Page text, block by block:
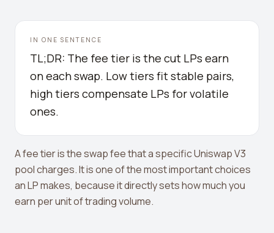
Your historical airdrop story
Liquidation Price Calculator
Liquidation / Health Factor Calculator
Crypto Profit Calculator
Position Size Calculator
Funding Rate Calculator
Funding Rate Arbitrage
IN ONE SENTENCE
TL;DR: The fee tier is the cut LPs earn
on each swap. Low tiers fit stable pairs,
high tiers compensate LPs for volatile
ones.
A fee tier is the swap fee that a specific Uniswap V3
pool charges. It is one of the most important choices
an LP makes, because it directly sets how much you
earn per unit of trading volume.